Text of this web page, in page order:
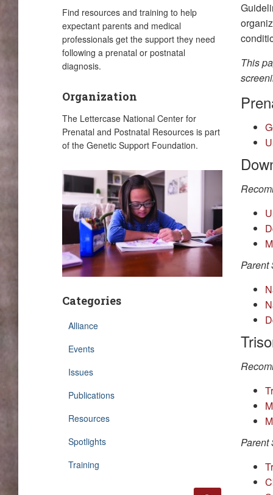
Find resources and training to help
expectant parents and medical
professionals get the support they need
following a prenatal or postnatal
diagnosis.
Organization
The Lettercase National Center for
Prenatal and Postnatal Resources is part
of the Genetic Support Foundation.
Categories
Alliance
Events
Issues
Publications
Resources
Spotlights
Training
This
U
Parent
Parent